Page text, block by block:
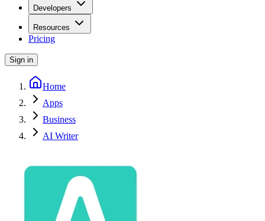
Developers
Resources
Pricing
Sign in
Home
Apps
Business
AI Writer